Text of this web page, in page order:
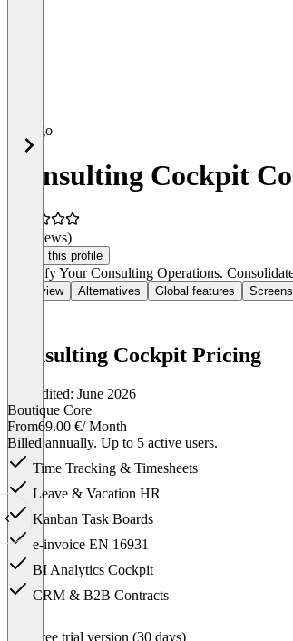
Consulting Cockpit
(0 reviews)
Claim this profile
Simplify Your Consulting Operations.
Overview Alternatives Global features
Consulting Cockpit Pricing
Last edited: June 2026
Boutique Core
From69.00 €/ Month
Billed annually. Up to 5 active users.
Time Tracking & Timesheets
Leave & Vacation HR
Kanban Task Boards
e-invoice EN 16931
BI Analytics Cockpit
CRM & B2B Contracts
Free trial version (30 days)